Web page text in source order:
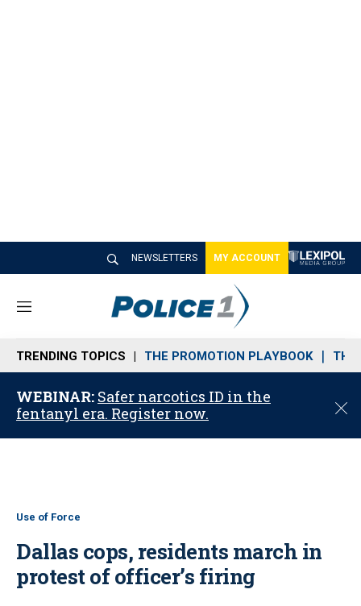
NEWSLETTERS MY ACCOUNT
M
n
u
TRENDING TOPICS THE PROMOTION PLAYBOOK THE
WEBINAR: Safer narcotics ID in the
fentanyl era. Register now.
C
o
Use of Force
Dallas cops, residents march in
protest of officer’s firing